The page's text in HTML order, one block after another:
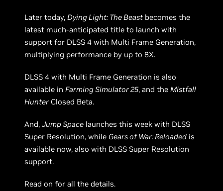
Later today,Dying Light: The Beast becomes the
latest much-anticipated title to launch with
support for DLSS 4 with Multi Frame Generation,
multiplying performance by up to 8X.
DLSS 4 with Multi Frame Generation is also
available inFarming Simulator 25, and theMistfall
Hunter Closed Beta.
And,Jump Space launches this week with DLSS
Super Resolution, while Gears of War: Reloaded is
available now, also with DLSS Super Resolution
support.
Read on for all the details.